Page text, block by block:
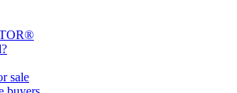
sale